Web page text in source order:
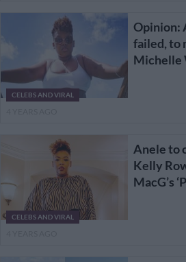
CELEBS AND VIRAL
Opinion:
failed, to
Michelle
CELEBS AND VIRAL
Anele to
Kelly
MacG’s